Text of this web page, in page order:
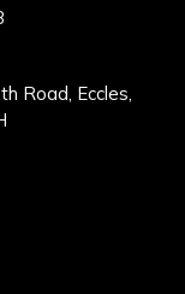
Road, Eccles,